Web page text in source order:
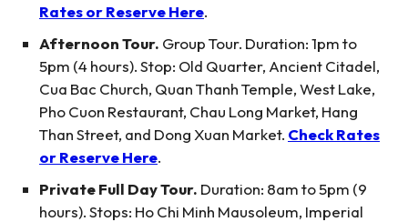
Rates or Reserve Here.
Afternoon Tour. Group Tour. Duration: 1pm to
5pm (4 hours). Stop: Old Quarter, Ancient Citadel,
Cua Bac Church, Quan Thanh Temple, West Lake,
Pho Cuon Restaurant, Chau Long Market, Hang
Than Street, and Dong Xuan Market. Check Rates
or Reserve Here.
Private Full Day Tour. Duration: 8am to 5pm (9
hours). Stops: Ho Chi Minh Mausoleum, Imperial